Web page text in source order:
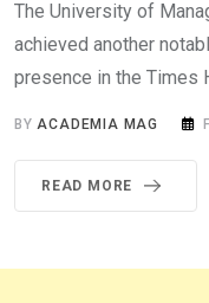
The University of
achieved another
presence in the Times
BYACADEMIA MAG
READ MORE